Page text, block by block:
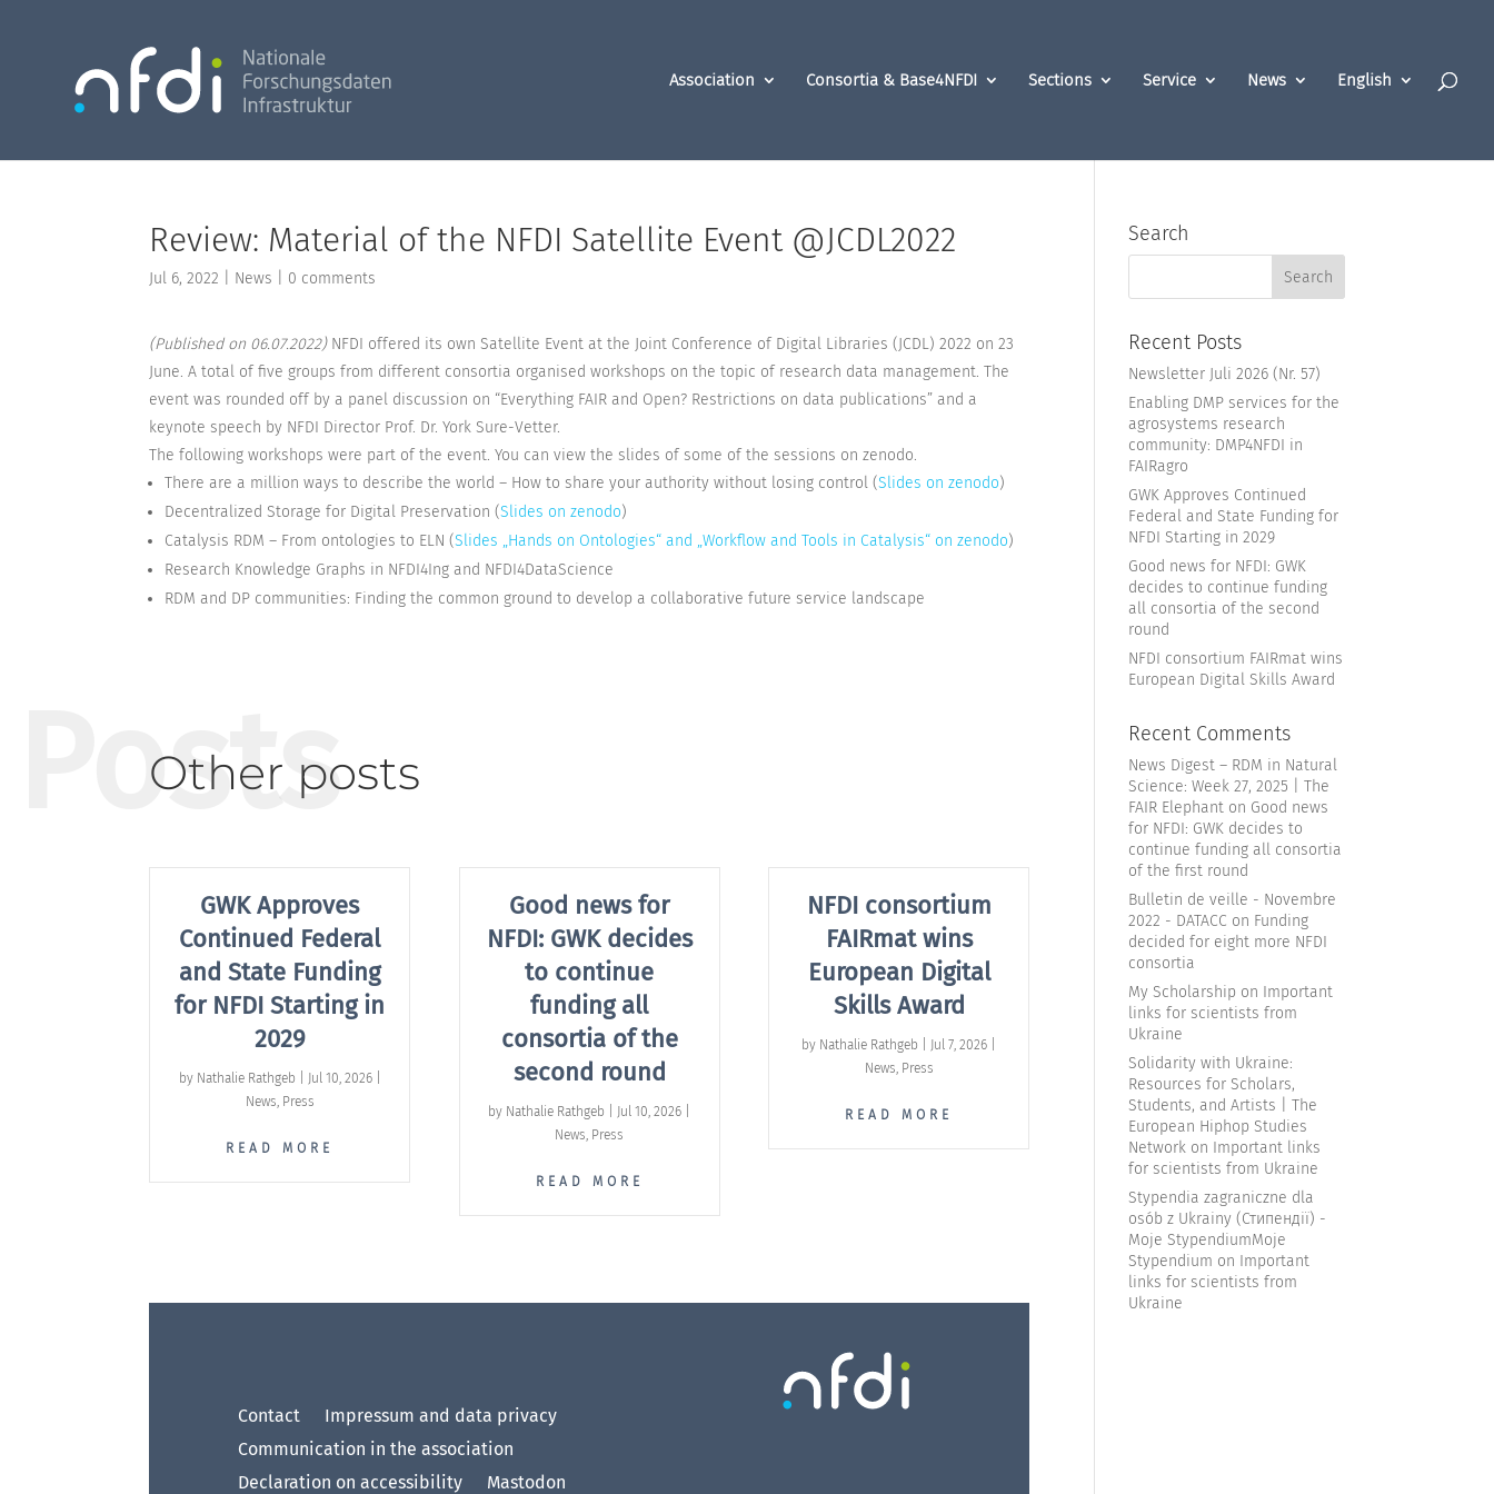
Association Consortia & Base4NFDI Sections Service News English
Review: Material of the NFDI Satellite Event @JCDL2022
Jul 6, 2022 News 0 comments
(Published on 06.07.2022) NFDI offered its own Satellite Event at the Joint Conference of Digital Libraries (JCDL) 2022 on 23
June. A total of five groups from different consortia organised workshops on the topic of research data management. The
event was rounded off by a panel discussion on “Everything FAIR and Open? Restrictions on data publications” and a
keynote speech by NFDI Director Prof. Dr. York Sure-Vetter.
The following workshops were part of the event. You can view the slides of some of the sessions on zenodo.
There are a million ways to describe the world – How to share your authority without losing control (Slides on zenodo)
Decentralized Storage for Digital Preservation (Slides on zenodo)
Catalysis RDM – From ontologies to ELN (Slides „Hands on Ontologies“ and „Workflow and Tools in Catalysis“ on zenodo)
Research Knowledge Graphs in NFDI4Ing and NFDI4DataScience
RDM and DP communities: Finding the common ground to develop a collaborative future service landscape
Other posts
Posts
GWK Approves
Continued Federal
and State Funding
for NFDI Starting in
2029
by Nathalie Rathgeb Jul 10, 2026|
News, Press
READ MORE
Good news for
NFDI: GWK decides
to continue
funding all
consortia of the
second round
by Nathalie Rathgeb Jul 10, 2026
News, Press
READ MORE
NFDI consortium
FAIRmat wins
European Digital
Skills Award
by Nathalie Rathgeb Jul 7, 2026
News, Press
READ MORE
Contact
Impressum and data privacy
Communication in the association
Declaration on accessibility
Mastodon
Search
Recent Posts
Newsletter Juli 2026 (Nr. 57)
Enabling DMP services for the
agrosystems research
community: DMP4NFDI in
FAIRagro
GWK Approves Continued
Federal and State Funding for
NFDI Starting in 2029
Good news for NFDI: GWK
decides to continue funding
all consortia of the second
round
NFDI consortium FAIRmat wins
European Digital Skills Award
Recent Comments
News Digest – RDM in Natural
Science: Week 27, 2025 | The
FAIR Elephant on Good news
for NFDI: GWK decides to
continue funding all consortia
of the first round
Bulletin de veille - Novembre
2022 - DATACC on Funding
decided for eight more NFDI
consortia
My Scholarship on Important
links for scientists from
Ukraine
Solidarity with Ukraine:
Resources for Scholars,
Students, and Artists | The
European Hiphop Studies
Network on Important links
for scientists from Ukraine
Stypendia zagraniczne dla
osób z Ukrainy (Стипендії) -
Moje StypendiumMoje
Stypendium on Important
links for scientists from
Ukraine